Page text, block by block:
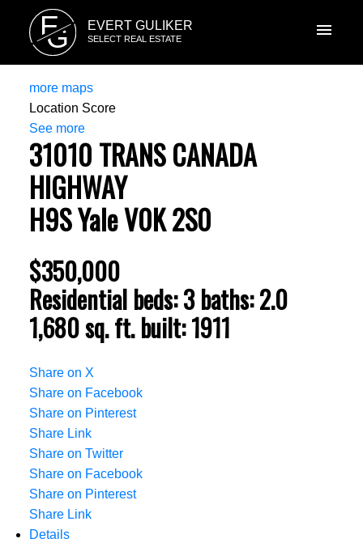
E
G EVERT GULIKER
SELECT REAL ESTATE
more maps
Location Score
See more
31010 TRANS CANADA
HIGHWAY
H9SYaleV0K 2S0
$350,000
Residential beds:3 baths:2.0
1,680 sq. ft. built:1911
Share on X
Share on Facebook
Share on Pinterest
Share Link
Share on Twitter
Share on Facebook
Share on Pinterest
Share Link
Details